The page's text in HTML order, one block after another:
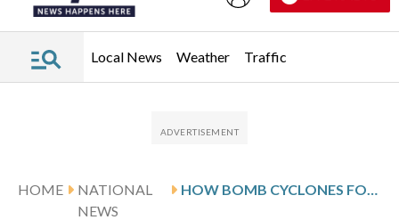
Local News Weather Traffic
HOME
NATIONAL
NEWS
HOW BOMB CYCLONES FORM AND CREATE DANGEROUS CONDITIONS